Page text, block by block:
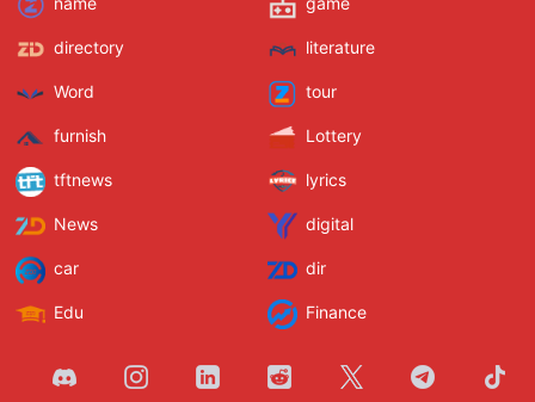
directory literature
Word tour
furnish Lottery
tftnews lyrics
News digital
car dir
Edu Finance